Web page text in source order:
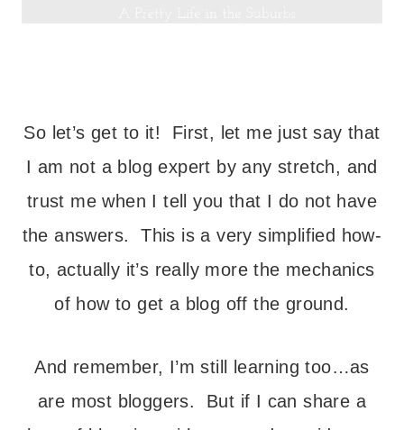
So let’s get to it! First, let me just say that
I am not a blog expert by any stretch, and
trust me when I tell you that I do not have
the answers. This is a very simplified how-
to, actually it’s really more the mechanics
of how to get a blog off the ground.
And remember, I’m still learning too…as
are most bloggers. But if I can share a